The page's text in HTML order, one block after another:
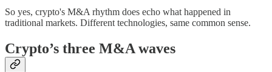
So yes, crypto's M&A rhythm does echo what happened in
traditional markets. Different technologies, same common sense.
Crypto’s three M&A waves